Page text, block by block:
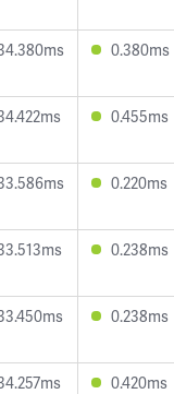
0.380ms
0.455ms
0.220ms
0.238ms
0.238ms
0.420ms